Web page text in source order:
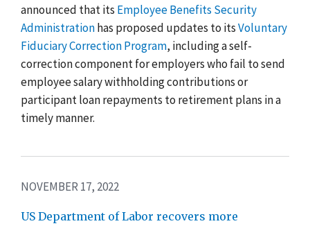
announced that its Employee Benefits Security
Administrationhas proposed updates to itsVoluntary
Fiduciary Correction Program, including a self-
correction component for employers who fail to send
employee salary withholding contributions or
participant loan repayments to retirement plans in a
timely manner.
NOVEMBER 17, 2022
US Department of Labor recovers more